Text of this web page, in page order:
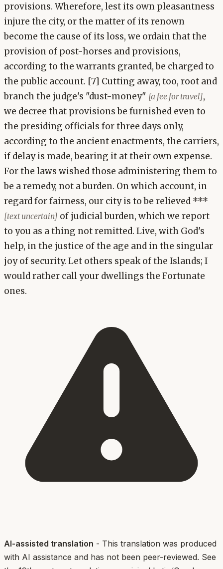
provisions. Wherefore, lest its own pleasantness
injure the city, or the matter of its renown
become the cause of its loss, we ordain that the
provision of post-horses and provisions,
according to the warrants granted, be charged to
the public account. [7] Cutting away, too, root and
branch the judge's "dust-money" [a fee for travel],
we decree that provisions be furnished even to
the presiding officials for three days only,
according to the ancient enactments, the carriers,
if delay is made, bearing it at their own expense.
For the laws wished those administering them to
be a remedy, not a burden. On which account, in
regard for fairness, our city is to be relieved ***
[text uncertain] of judicial burden, which we report
to you as a thing not remitted. Live, with God's
help, in the justice of the age and in the singular
joy of security. Let others speak of the Islands; I
would rather call your dwellings the Fortunate
ones.
AI-assisted translation - This translation was produced
with AI assistance and has not been peer-reviewed. See